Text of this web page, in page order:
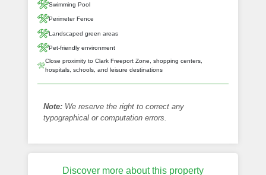
Swimming Pool
Perimeter Fence
Landscaped green areas
Pet-friendly environment
Close proximity to Clark Freeport Zone, shopping centers,
hospitals, schools, and leisure destinations
Note: We reserve the right to correct any
typographical or computation errors.
Discover more about this property